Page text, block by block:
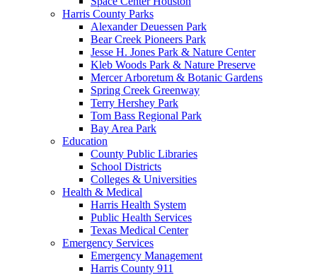
Harris County Parks
Alexander Deuessen Park
Bear Creek Pioneers Park
Jesse H. Jones Park & Nature Center
Kleb Woods Park & Nature Preserve
Mercer Arboretum & Botanic Gardens
Spring Creek Greenway
Terry Hershey Park
Tom Bass Regional Park
Bay Area Park
Education
County Public Libraries
School Districts
Colleges & Universities
Health & Medical
Harris Health System
Public Health Services
Texas Medical Center
Emergency Services
Emergency Management
Harris County 911